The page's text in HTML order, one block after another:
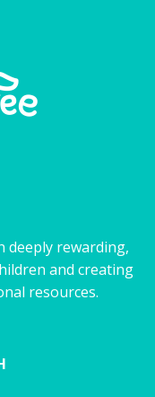
deeply rewarding,
and creating
resources.